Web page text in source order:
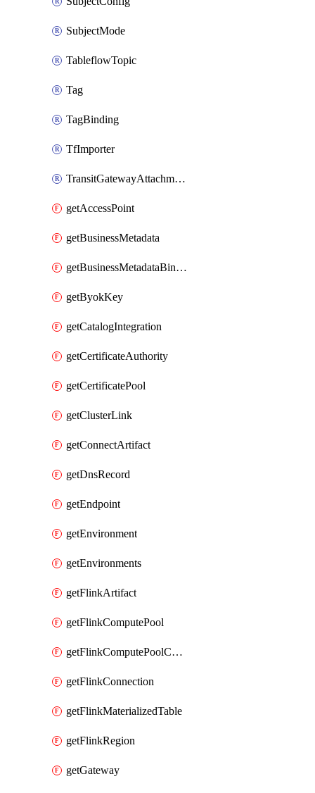
SubjectMode
TableflowTopic
Tag
TagBinding
TfImporter
TransitGatewayAttachment
getAccessPoint
getBusinessMetadata
getBusinessMetadataBinding
getByokKey
getCatalogIntegration
getCertificateAuthority
getCertificatePool
getClusterLink
getConnectArtifact
getDnsRecord
getEndpoint
getEnvironment
getEnvironments
getFlinkArtifact
getFlinkComputePool
getFlinkComputePoolConfig
getFlinkConnection
getFlinkMaterializedTable
getFlinkRegion
getGateway